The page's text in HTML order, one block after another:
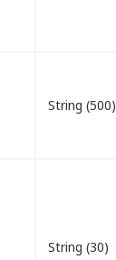
String (500)
String (30)